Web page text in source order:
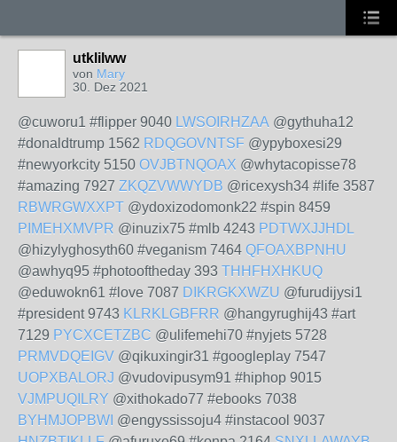
utklilww
von Mary
30. Dez 2021
@cuworu1 #flipper 9040 LWSOIRHZAA @gythuha12
#donaldtrump 1562 RDQGOVNTSF @ypyboxesi29
#newyorkcity 5150 OVJBTNQOAX @whytacopisse78
#amazing 7927 ZKQZVWWYDB @ricexysh34 #life 3587
RBWRGWXXPT @ydoxizodomonk22 #spin 8459
PIMEHXMVPR @inuzix75 #mlb 4243 PDTWXJJHDL
@hizylyghosyth60 #veganism 7464 QFOAXBPNHU
@awhyq95 #photooftheday 393 THHFHXHKUQ
@eduwokn61 #love 7087 DIKRGKXWZU @furudijysi1
#president 9743 KLRKLGBFRR @hangyrughij43 #art
7129 PYCXCETZBC @ulifemehi70 #nyjets 5728
PRMVDQEIGV @qikuxingir31 #googleplay 7547
UOPXBALORJ @vudovipusym91 #hiphop 9015
VJMPUQILRY @xithokado77 #ebooks 7038
BYHMJOPBWI @engyssissoju4 #instacool 9037